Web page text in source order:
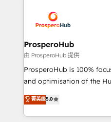
record of business
approach has helped
extensive experience
and manufacturers since
empowering our clients
autonomy. Get to grips
guided implementation
the CRM platform into
marketing strategy? We'll
to your needs and sales
ProsperoHub
由 ProsperoHub 提供
ProsperoHub is 100%
and optimisation of the
highly experienced team
ensure that you achieve
ROI from your HubSpot
菁英级5.0